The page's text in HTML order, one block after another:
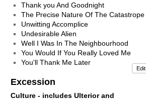
Thank you And Goodnight
The Precise Nature Of The Catastrope
Unwitting Accomplice
Undesirable Alien
Well I Was In The Neighbourhood
You Would If You Really Loved Me
You'll Thank Me Later
Edit
Excession
Culture - includes Ulterior and